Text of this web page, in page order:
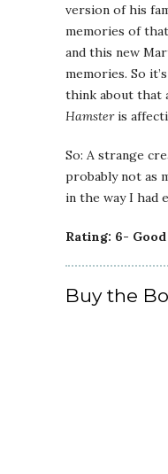
version of his
memories of
and this new
memories. So
think about that
Hamsteris
So: A strange
probably not as
in the way I had
Rating: 6- Good
Buy the